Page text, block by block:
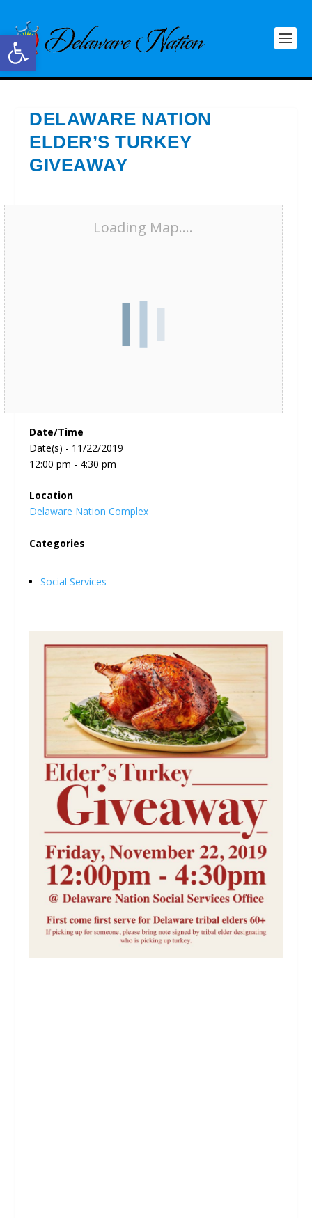
Open toolbar
DELAWARE NATION
ELDER’S TURKEY
GIVEAWAY
Loading Map....
Date/Time
Date(s) - 11/22/2019
12:00 pm - 4:30 pm
Location
Delaware Nation Complex
Categories
Social Services